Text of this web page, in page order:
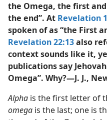
the Omega, the first
the end”. At Revelation
spoken of as “the First
Revelation 22:13also
context sounds like it,
publications say
Omega”. Why?—J. J.,
Alpha is the first letter of
omega is the last; one is